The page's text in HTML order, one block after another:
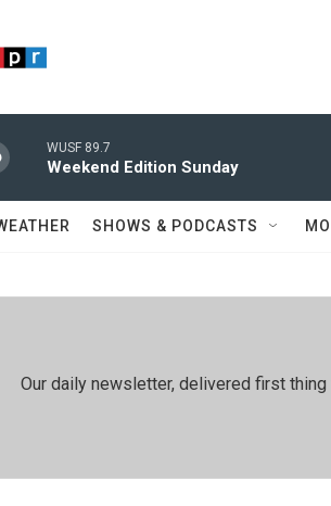
WUSF 89.7
Weekend Edition Sunday
SHOWS & PODCASTS
Our daily newsletter, delivered first